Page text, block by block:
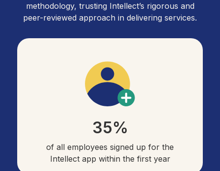
methodology, trusting Intellect’s rigorous and
peer-reviewed approach in delivering services.
35%
of all employees signed up for the
Intellect app within the first year